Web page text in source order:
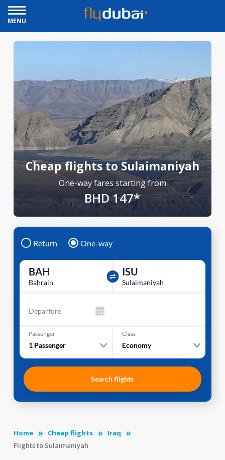
MENU
Cheap flights to Sulaimaniyah
One-way fares starting from
BHD 147*
Return One-way
BAH
Bahrain
ISU
Sulaimaniyah
Departure
Passenger
1 Passenger
Class
Economy
Search flights
Home Cheap flights
Iraq
Flights to Sulaimaniyah